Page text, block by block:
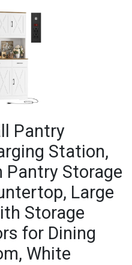
Pantry
Station,
Pantry Storage
Large
Storage
for Dining
White